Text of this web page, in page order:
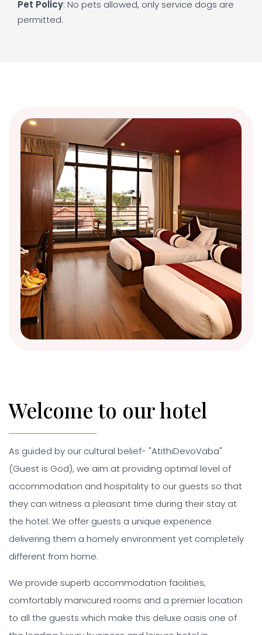
Pet Policy: No pets allowed, only service dogs are
permitted.
Welcome to our hotel
As guided by our cultural belief- "AtithiDevoVaba"
(Guest is God), we aim at providing optimal level of
accommodation and hospitality to our guests so that
they can witness a pleasant time during their stay at
the hotel. We offer guests a unique experience
delivering them a homely environment yet completely
different from home.
We provide superb accommodation facilities,
comfortably manicured rooms and a premier location
to all the guests which make this deluxe oasis one of